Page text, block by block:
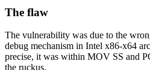
The flaw
The vulnerability was due to the
debug mechanism in Intel x86-x64
precise, it was within MOV SS and
the ruckus.